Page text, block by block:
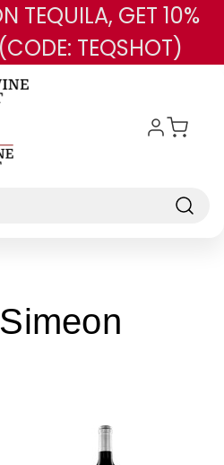
Skip to main content
TEQUILA, GET 10%
TEQSHOT)